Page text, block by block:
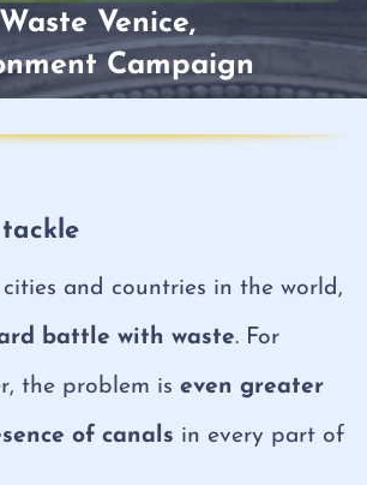
Venice,
Campaign
and countries in the world,
battle with waste. For
the problem iseven greater
of canals in every part of